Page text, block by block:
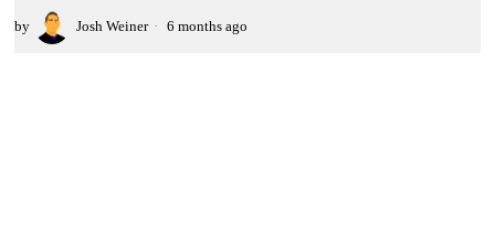
by Josh Weiner 6 months ago